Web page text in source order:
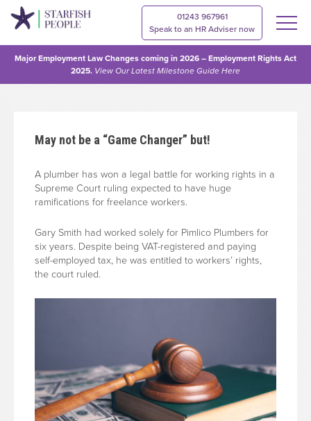
Major Employment Law Changes coming in 2026 – Employment Rights Act
2025. View OurLatest Milestone Guide Here
01243 967961
Speak to an HR Adviser now
May not be a “Game Changer” but!
A plumber has won a legal battle for working rights in a
Supreme Court ruling expected to have huge
ramifications for freelance workers.
Gary Smith had worked solely for Pimlico Plumbers for
six years. Despite being VAT-registered and paying
self-employed tax, he was entitled to workers’ rights,
the court ruled.